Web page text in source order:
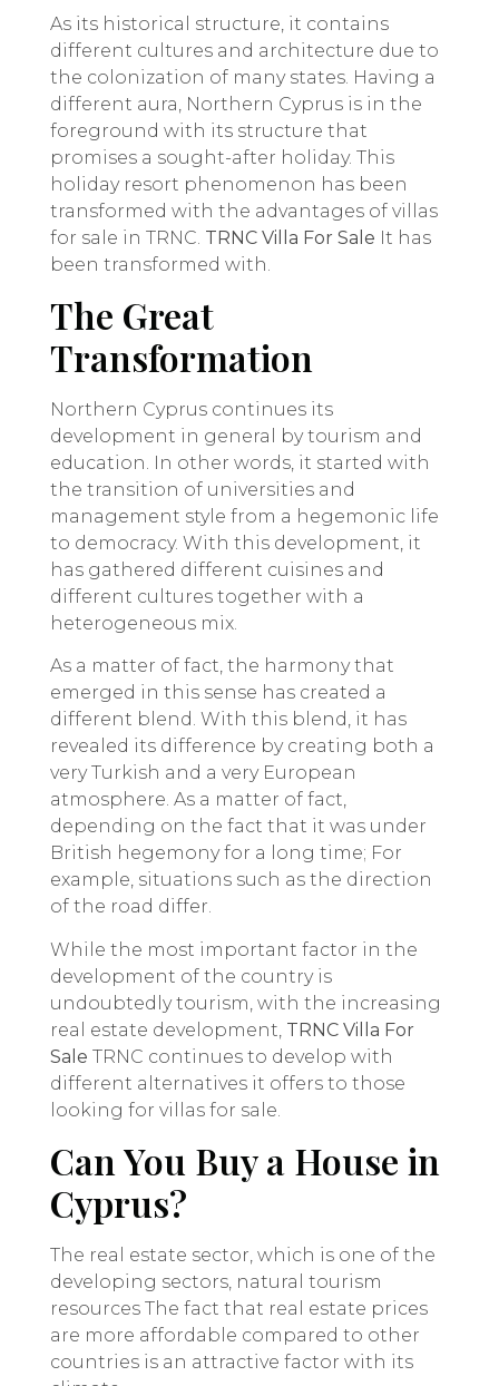
As its historical structure, it contains
different cultures and architecture due to
the colonization of many states. Having a
different aura, Northern Cyprus is in the
foreground with its structure that
promises a sought-after holiday. This
holiday resort phenomenon has been
transformed with the advantages of villas
for sale in TRNC. TRNC Villa For Sale It has
been transformed with.
The Great
Transformation
Northern Cyprus continues its
development in general by tourism and
education. In other words, it started with
the transition of universities and
management style from a hegemonic life
to democracy. With this development, it
has gathered different cuisines and
different cultures together with a
heterogeneous mix.
As a matter of fact, the harmony that
emerged in this sense has created a
different blend. With this blend, it has
revealed its difference by creating both a
very Turkish and a very European
atmosphere. As a matter of fact,
depending on the fact that it was under
British hegemony for a long time; For
example, situations such as the direction
of the road differ.
While the most important factor in the
development of the country is
undoubtedly tourism, with the increasing
real estate development, TRNC Villa For
Sale TRNC continues to develop with
different alternatives it offers to those
looking for villas for sale.
Can You Buy a House in
Cyprus?
The real estate sector, which is one of the
developing sectors, natural tourism
resources The fact that real estate prices
are more affordable compared to other
countries is an attractive factor with its